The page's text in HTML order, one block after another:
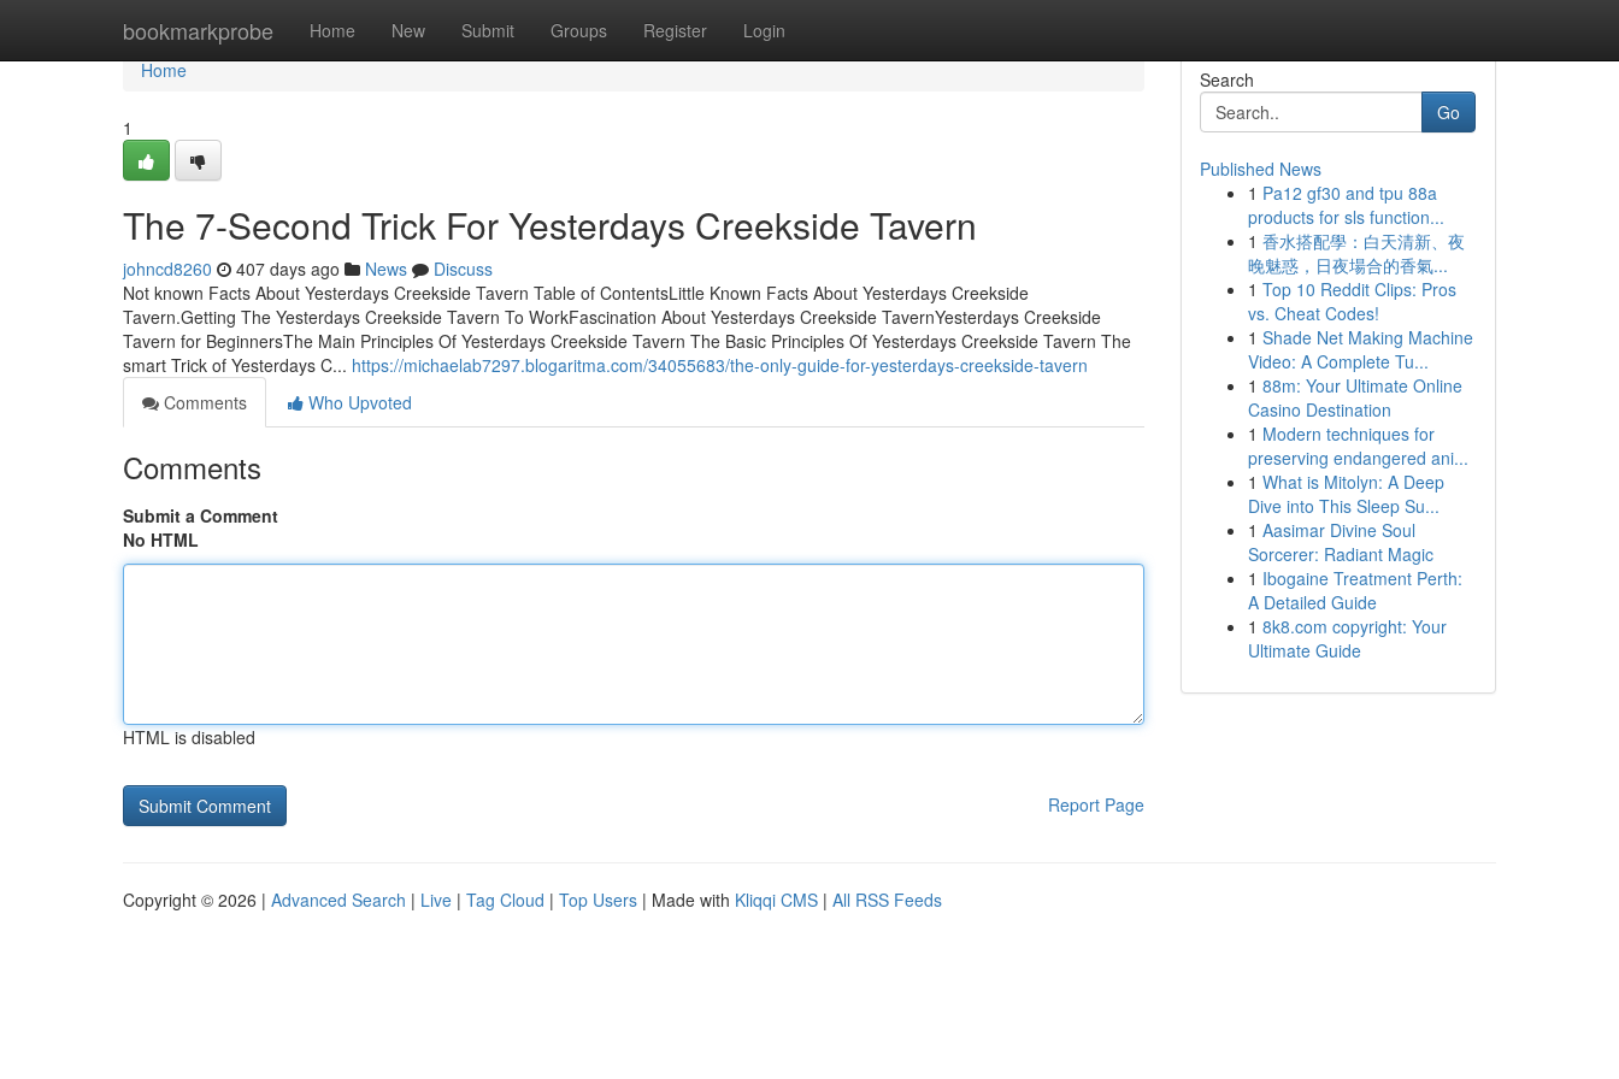
bookmarkprobe Home New Submit Groups Register Login
Home
Home
1
The 7-Second Trick For Yesterdays Creekside Tavern
johncd8260 407 days ago News
Discuss
Not known Facts About Yesterdays Creekside Tavern Table of ContentsLittle Known Facts About Yesterdays Creekside
Tavern.Getting The Yesterdays Creekside Tavern To WorkFascination About Yesterdays Creekside TavernYesterdays Creekside
Tavern for BeginnersThe Main Principles Of Yesterdays Creekside Tavern The Basic Principles Of Yesterdays Creekside Tavern The
smart Trick of Yesterdays C... https://michaelab7297.blogaritma.com/34055683/the-only-guide-for-yesterdays-creekside-tavern
Comments
Who Upvoted
Comments
Submit a Comment
No HTML
HTML is disabled
Report Page
Search
Go
Published News
1 Pa12 gf30 and tpu 88a
products for sls function...
1 香水搭配學：白天清新、夜
晚魅惑，日夜場合的香氣...
1 Top 10 Reddit Clips: Pros
vs. Cheat Codes!
1 Shade Net Making Machine
Video: A Complete Tu...
1 88m: Your Ultimate Online
Casino Destination
1 Modern techniques for
preserving endangered ani...
1 What is Mitolyn: A Deep
Dive into This Sleep Su...
1 Aasimar Divine Soul
Sorcerer: Radiant Magic
1 Ibogaine Treatment Perth:
A Detailed Guide
1 8k8.com copyright: Your
Ultimate Guide
Copyright © 2026 | Advanced Search | Live | Tag Cloud | Top Users | Made with Kliqqi CMS | All RSS Feeds